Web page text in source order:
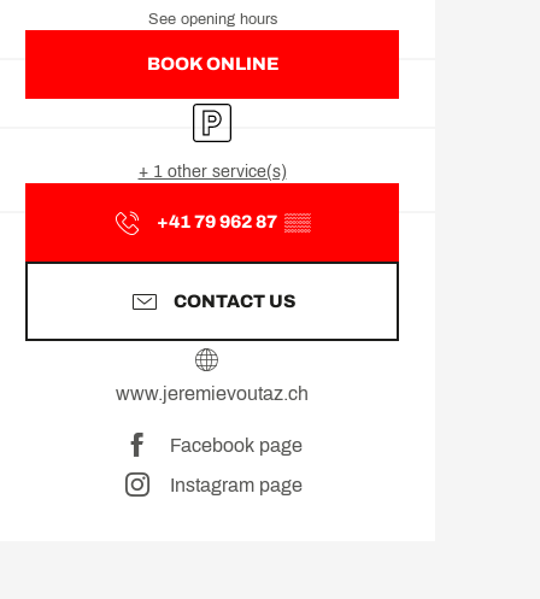
See opening hours
BOOK ONLINE
Car park
+ 1 other service(s)
+41 79 962 87 ▒▒
CONTACT US
www.jeremievoutaz.ch
Facebook page
Instagram page